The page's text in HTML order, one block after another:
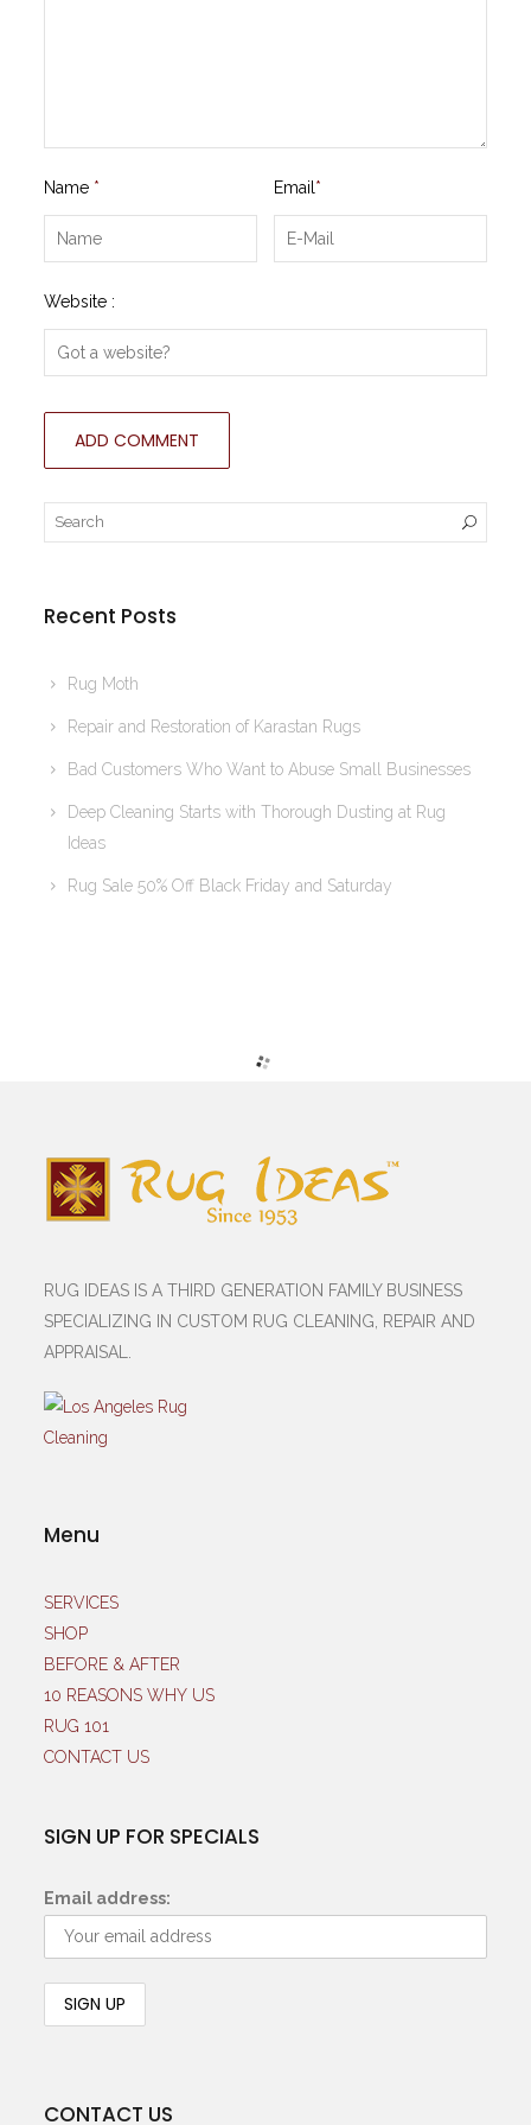
Name * Email *
Website :
Recent Posts
Rug Moth
Repair and Restoration of Karastan Rugs
Bad Customers Who Want to Abuse Small Businesses
Deep Cleaning Starts with Thorough Dusting at Rug
Ideas
Rug Sale 50% Off Black Friday and Saturday
RUG IDEAS IS A THIRD GENERATION FAMILY BUSINESS
SPECIALIZING IN CUSTOM RUG CLEANING, REPAIR AND
APPRAISAL.
Menu
SERVICES
SHOP
BEFORE & AFTER
10 REASONS WHY US
RUG 101
CONTACT US
SIGN UP FOR SPECIALS
Email address:
CONTACT US